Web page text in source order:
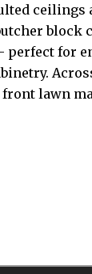
block
perfect for
front lawn